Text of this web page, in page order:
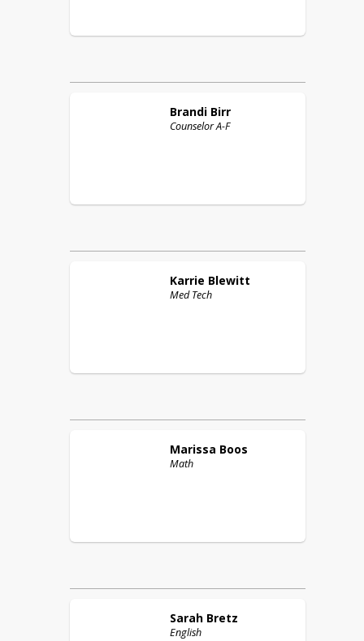
Brandi Birr
Counselor A-F
Karrie Blewitt
Med Tech
Marissa Boos
Math
Sarah Bretz
English